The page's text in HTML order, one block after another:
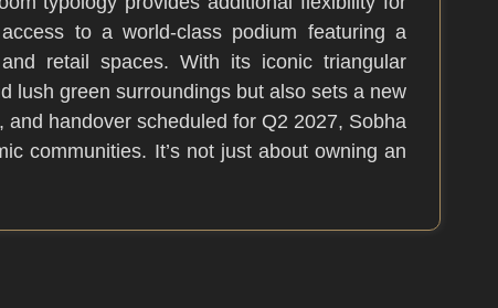
to a world-class podium featuring a
retail spaces. With its iconic triangular
lush green surroundings but also sets a new
handover scheduled for Q2 2027, Sobha
communities. It’s not just about owning an